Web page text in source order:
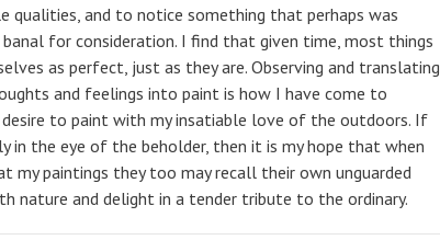
qualities, and to notice something that perhaps was
for consideration. I find that given time, most things
as perfect, just as they are. Observing and translating
and feelings into paint is how I have come to
desire to paint with my insatiable love of the outdoors. If
in the eye of the beholder, then it is my hope that when
my paintings they too may recall their own unguarded
nature and delight in a tender tribute to the ordinary.